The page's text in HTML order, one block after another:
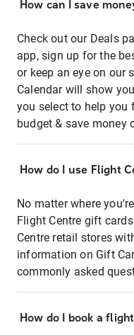
How can I save
Check out our Deals
app, sign up for the
or keep an eye on our
Calendar will show
you select to help
budget & save money
How do I use Flight
No matter where
Flight Centre gift
Centre retail stores
information on Gift
commonly asked
How do I book a